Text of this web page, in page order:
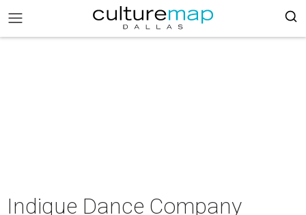
Indique Dance Company